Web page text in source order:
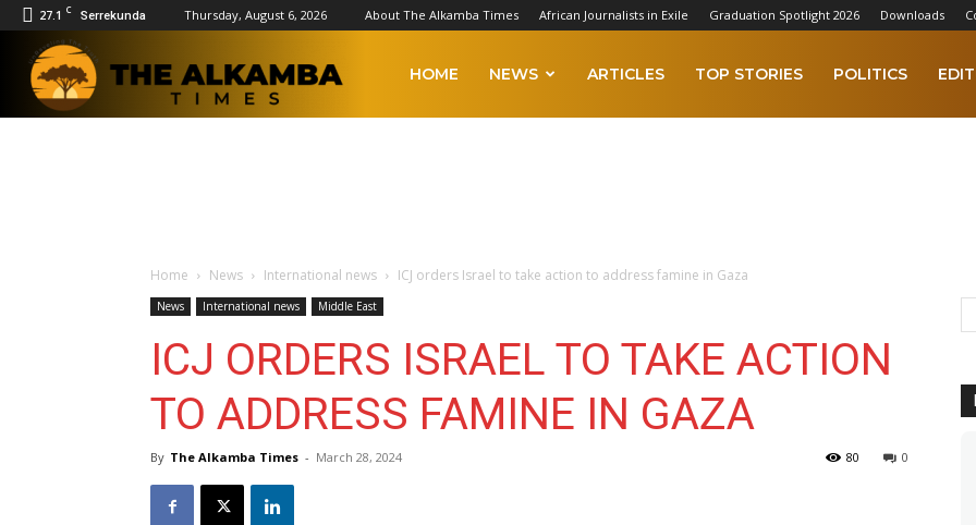
27.1 C Serrekunda Thursday, August 6, 2026 About The Alkamba Times African Journalists in Exile Graduation Spotlight 2026 Downloads
HOME NEWS ARTICLES TOP STORIES POLITICS
Home News International news ICJ orders Israel to take action to address famine in Gaza
News International news Middle East
ICJ ORDERS ISRAEL TO TAKE ACTION
TO ADDRESS FAMINE IN GAZA
By The Alkamba Times - March 28, 2024 0
80